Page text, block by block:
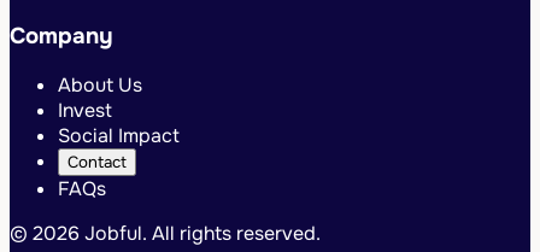
Company
About Us
Invest
Social Impact
Contact
FAQs
© 2026 Jobful. All rights reserved.